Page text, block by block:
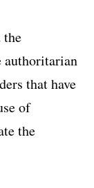
the
authoritarian
that have
of
the